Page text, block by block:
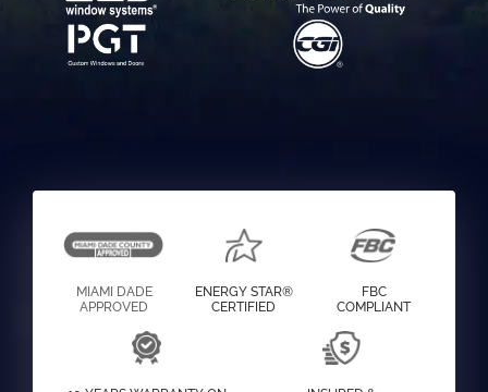
MIAMI DADE
APPROVED
ENERGY STAR®
CERTIFIED
FBC
COMPLIANT